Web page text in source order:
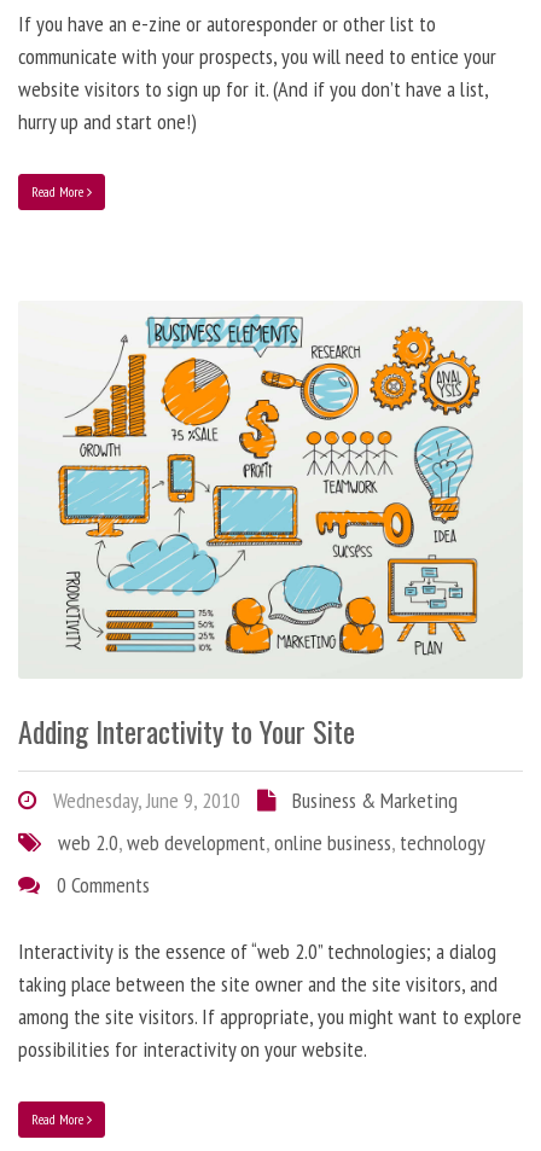
If you have an e-zine or autoresponder or other list to
communicate with your prospects, you will need to entice your
website visitors to sign up for it. (And if you don’t have a list,
hurry up and start one!)
Read More
Adding Interactivity to Your Site
Wednesday, June 9, 2010
Business & Marketing
web 2.0,web development,online business, technology
0 Comments
Interactivity is the essence of “web 2.0” technologies; a dialog
taking place between the site owner and the site visitors, and
among the site visitors. If appropriate, you might want to explore
possibilities for interactivity on your website.
Read More